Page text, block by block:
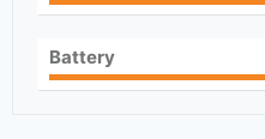
Battery